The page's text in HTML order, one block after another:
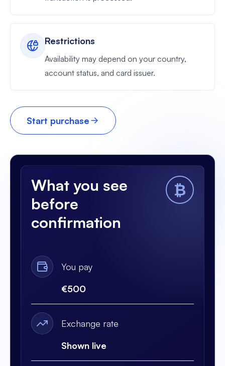
Restrictions
Availability may depend on your country,
account status, and card issuer.
Start purchase
What you see
before
confirmation
₿
You pay
€500
Exchange rate
Shown live